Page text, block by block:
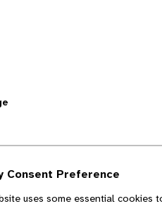
Consent Preference
uses some essential cookies